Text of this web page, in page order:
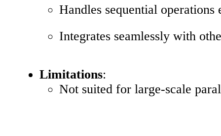
Handles sequential
Integrates seamlessly with
Limitations:
Not suited for large-scale